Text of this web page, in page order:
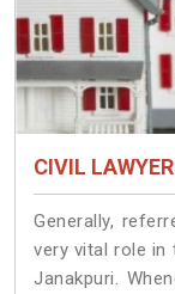
CIVIL
Generally,
very vital role in
Janakpuri.